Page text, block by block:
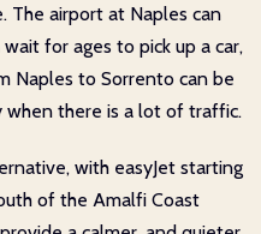
The airport at Naples can
for ages to pick up a car,
Naples to Sorrento can be
when there is a lot of traffic.
with easyJet starting
of the Amalfi Coast